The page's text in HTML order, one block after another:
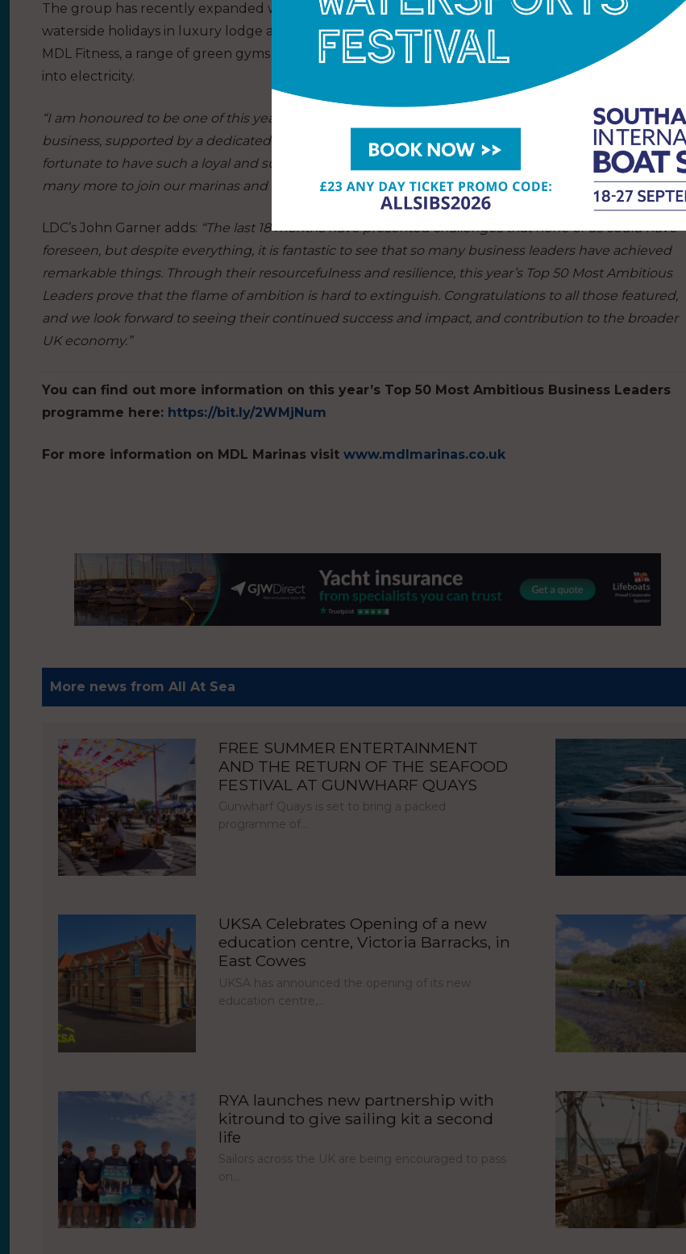
The group has recently expanded with the addition of two holiday parks to its portfolio, offering
waterside holidays in luxury lodge and holiday park accommodation. Brand new to the group is
MDL Fitness, a range of green gyms where the fitness equipment converts human kinetic energy
into electricity.
“I am honoured to be one of this year’s LDC Top 50,”
“I am so proud of what the
business, supported by a dedicated team, has achieved over the last 18 months. We are incredibly
fortunate to have such a loyal and supportive customer base and I am looking forward to welcoming
many more to join our marinas and explore our newest most innovative products.”
LDC’s John Garner adds: “The last 18 months have presented challenges that none of us could have
foreseen, but despite everything, it is fantastic to see that so many business leaders have achieved
remarkable things. Through their resourcefulness and resilience, this year’s Top 50 Most Ambitious
Leaders prove that the flame of ambition is hard to extinguish. Congratulations to all those featured,
and we look forward to seeing their continued success and impact, and contribution to the broader
UK economy.”
You can find out more information on this year’s Top 50 Most Ambitious Business Leaders
programme here: https://bit.ly/2WMjNum
For more information on MDL Marinas visit www.mdlmarinas.co.uk
More news from All At Sea
FREE SUMMER ENTERTAINMENT
AND THE RETURN OF THE SEAFOOD
FESTIVAL AT GUNWHARF QUAYS
Gunwharf Quays is set to bring a packed
programme of…
UKSA Celebrates Opening of a new
education centre, Victoria Barracks, in
East Cowes
UKSA has announced the opening of its new
education centre,…
RYA launches new partnership with
kitround to give sailing kit a second
life
Sailors across the UK are being encouraged to pass
on…